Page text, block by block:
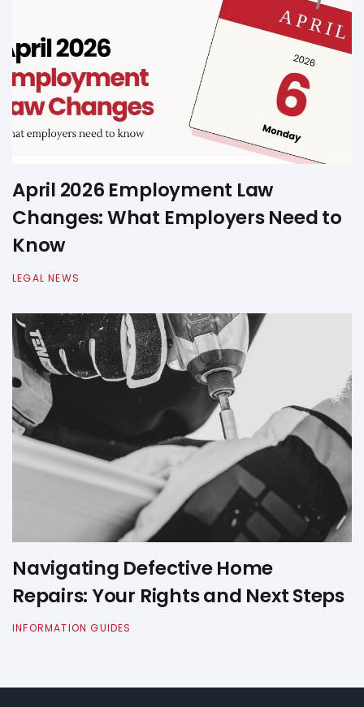
April 2026 Employment Law
Changes: What Employers Need to
Know
LEGAL NEWS
Navigating Defective Home
Repairs: Your Rights and Next Steps
INFORMATION GUIDES